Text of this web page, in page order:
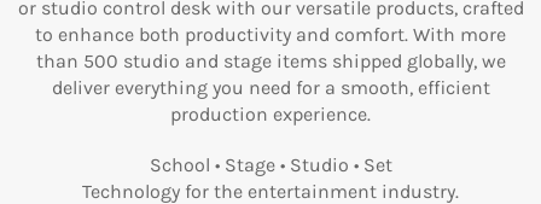
or studio control desk with our versatile products, crafted
to enhance both productivity and comfort. With more
than 500 studio and stage items shipped globally, we
deliver everything you need for a smooth, efficient
production experience.
School • Stage • Studio • Set
Technology for the entertainment industry.